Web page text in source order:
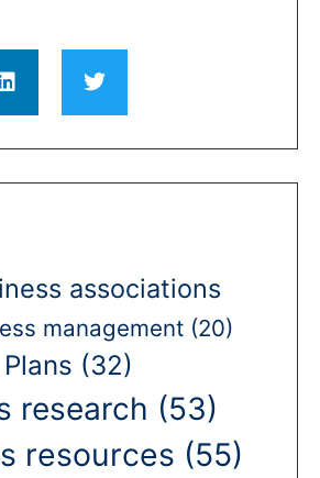
associations
management (20)
(32)
research (53)
resources (55)